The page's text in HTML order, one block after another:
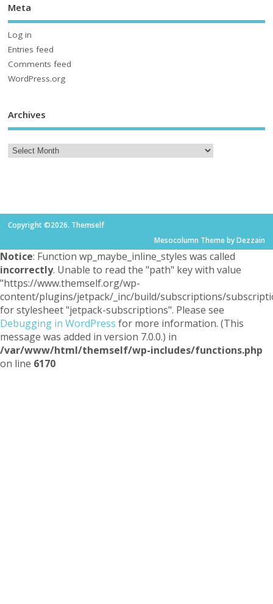
Meta
Log in
Entries feed
Comments feed
WordPress.org
Archives
Copyright ©2026. Themself
Mesocolumn Theme by Dezzain
Notice: Function wp_maybe_inline_styles was called
incorrectly. Unable to read the "path" key with value
"https://www.themself.org/wp-
content/plugins/jetpack/_inc/build/subscriptions/
for stylesheet "jetpack-subscriptions". Please see
Debugging in WordPress for more information. (This
message was added in version 7.0.0.) in
/var/www/html/themself/wp-includes/functions.php
on line 6170